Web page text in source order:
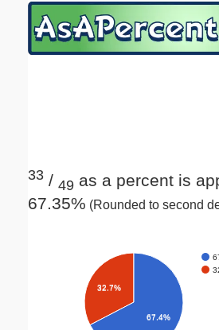
33 / 49 as a percent is
67.35% (Rounded to second
32.7%
67.4%
Email address:(optional)
Submit Suggestion Close